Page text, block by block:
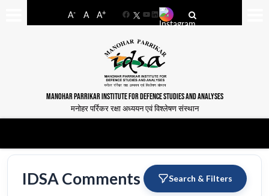
A- A A+
FacebookYouTube
LinkedIn
MANOHAR PARRIKAR INSTITUTE FOR DEFENCE STUDIES AND ANALYSES
मनोहर पर्रिकर रक्षा अध्ययन एवं विश्लेषण संस्थान
IDSA Comments Search & Filters